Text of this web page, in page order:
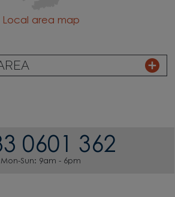
Local area map
0601 362
Mon-Sun: 9am - 6pm